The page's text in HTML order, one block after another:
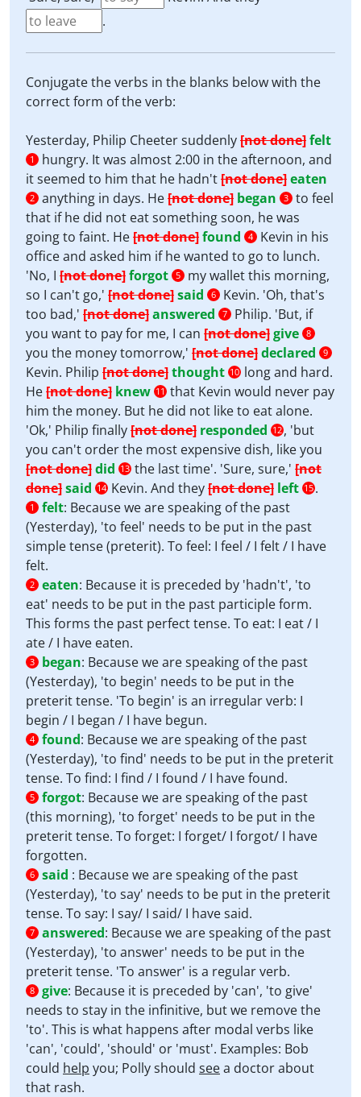
.
Conjugate the verbs in the blanks below with the
correct form of the verb:
Yesterday, Philip Cheeter suddenly[not done]felt
1
hungry. It was almost 2:00 in the afternoon, and
it seemed to him that he hadn't[not done]eaten
2 anything in days. He[not done] began 3 to feel
that if he did not eat something soon, he was
going to faint. He[not done]found 4
Kevin in his
office and asked him if he wanted to go to lunch.
'No, I [not done]forgot 5
my wallet this morning,
so I can't go,' [not done]said 6
Kevin. 'Oh, that's
too bad,' [not done]answered 7
Philip. 'But, if
you want to pay for me, I can [not done]give 8
you the money tomorrow,' [not done]declared 9
Kevin. Philip [not done]thought 10 long and hard.
He[not done] knew 11 that Kevin would never pay
him the money. But he did not like to eat alone.
'Ok,' Philip finally[not done] responded 12 , 'but
you can't order the most expensive dish, like you
[not done]did 13 the last time'. 'Sure, sure,' [not
done]said 14 Kevin. And they[not done] left 15 .
1 felt: Because we are speaking of the past
(Yesterday), 'to feel' needs to be put in the past
simple tense (preterit). To feel: I feel / I felt / I have
felt.
2 eaten: Because it is preceded by 'hadn't', 'to
eat' needs to be put in the past participle form.
This forms the past perfect tense. To eat: I eat / I
ate / I have eaten.
3 began: Because we are speaking of the past
(Yesterday), 'to begin' needs to be put in the
preterit tense. 'To begin' is an irregular verb: I
begin / I began / I have begun.
4 found: Because we are speaking of the past
(Yesterday), 'to find' needs to be put in the preterit
tense. To find: I find / I found / I have found.
5 forgot: Because we are speaking of the past
(this morning), 'to forget' needs to be put in the
preterit tense. To forget: I forget/ I forgot/ I have
forgotten.
6 said : Because we are speaking of the past
(Yesterday), 'to say' needs to be put in the preterit
tense. To say: I say/ I said/ I have said.
7 answered: Because we are speaking of the past
(Yesterday), 'to answer' needs to be put in the
preterit tense. 'To answer' is a regular verb.
8 give: Because it is preceded by 'can', 'to give'
needs to stay in the infinitive, but we remove the
'to'. This is what happens after modal verbs like
'can', 'could', 'should' or 'must'. Examples: Bob
could help you; Polly should seea doctor about
that rash.